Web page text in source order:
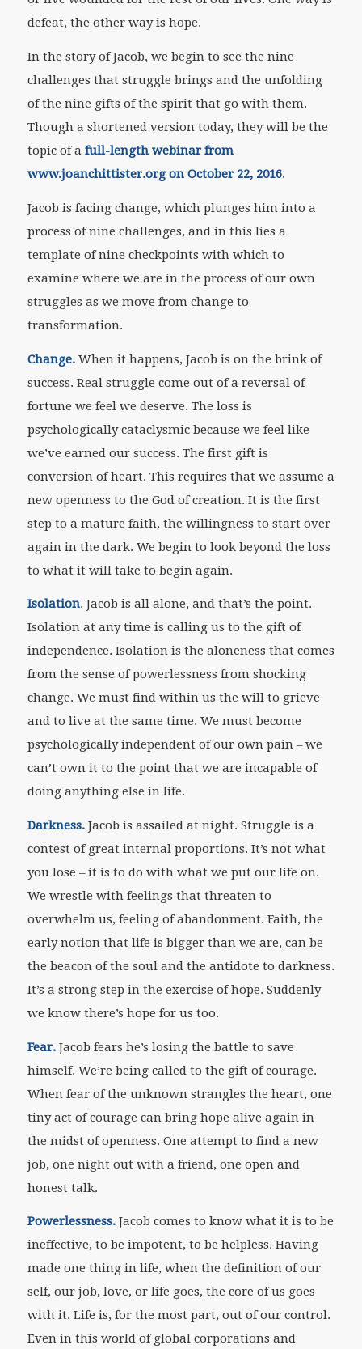
defeat, the other way is hope.
In the story of Jacob, we begin to see the nine
challenges that struggle brings and the unfolding
of the nine gifts of the spirit that go with them.
Though a shortened version today, they will be the
topic of a full-length webinar from
www.joanchittister.org on October 22, 2016.
Jacob is facing change, which plunges him into a
process of nine challenges, and in this lies a
template of nine checkpoints with which to
examine where we are in the process of our own
struggles as we move from change to
transformation.
Change.When it happens, Jacob is on the brink of
success. Real struggle come out of a reversal of
fortune we feel we deserve. The loss is
psychologically cataclysmic because we feel like
we’ve earned our success. The first gift is
conversion of heart. This requires that we assume a
new openness to the God of creation. It is the first
step to a mature faith, the willingness to start over
again in the dark. We begin to look beyond the loss
to what it will take to begin again.
Isolation. Jacob is all alone, and that’s the point.
Isolation at any time is calling us to the gift of
independence. Isolation is the aloneness that comes
from the sense of powerlessness from shocking
change. We must find within us the will to grieve
and to live at the same time. We must become
psychologically independent of our own pain – we
can’t own it to the point that we are incapable of
doing anything else in life.
Darkness.Jacob is assailed at night. Struggle is a
contest of great internal proportions. It’s not what
you lose – it is to do with what we put our life on.
We wrestle with feelings that threaten to
overwhelm us, feeling of abandonment. Faith, the
early notion that life is bigger than we are, can be
the beacon of the soul and the antidote to darkness.
It’s a strong step in the exercise of hope. Suddenly
we know there’s hope for us too.
Fear.Jacob fears he’s losing the battle to save
himself. We’re being called to the gift of courage.
When fear of the unknown strangles the heart, one
tiny act of courage can bring hope alive again in
the midst of openness. One attempt to find a new
job, one night out with a friend, one open and
honest talk.
Powerlessness.Jacob comes to know what it is to be
ineffective, to be impotent, to be helpless. Having
made one thing in life, when the definition of our
self, our job, love, or life goes, the core of us goes
with it. Life is, for the most part, out of our control.
Even in this world of global corporations and